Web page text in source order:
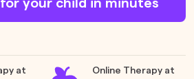
your child in minutes
at
Online Therapy at